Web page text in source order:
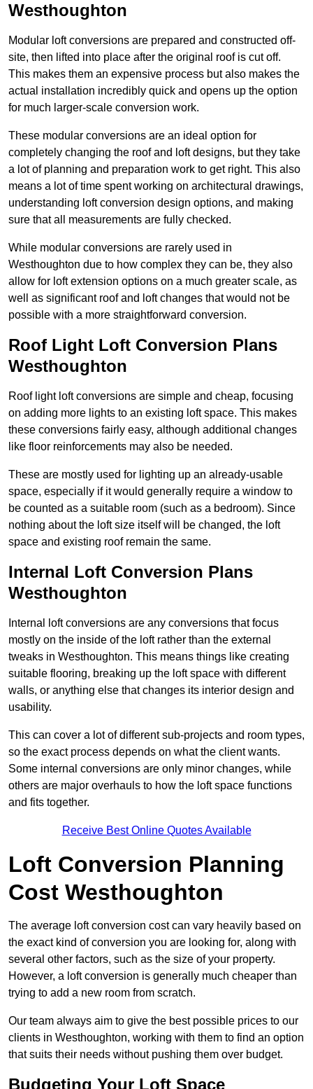
Westhoughton
Modular loft conversions are prepared and constructed off-
site, then lifted into place after the original roof is cut off.
This makes them an expensive process but also makes the
actual installation incredibly quick and opens up the option
for much larger-scale conversion work.
These modular conversions are an ideal option for
completely changing the roof and loft designs, but they take
a lot of planning and preparation work to get right. This also
means a lot of time spent working on architectural drawings,
understanding loft conversion design options, and making
sure that all measurements are fully checked.
While modular conversions are rarely used in
Westhoughton due to how complex they can be, they also
allow for loft extension options on a much greater scale, as
well as significant roof and loft changes that would not be
possible with a more straightforward conversion.
Roof Light Loft Conversion Plans
Westhoughton
Roof light loft conversions are simple and cheap, focusing
on adding more lights to an existing loft space. This makes
these conversions fairly easy, although additional changes
like floor reinforcements may also be needed.
These are mostly used for lighting up an already-usable
space, especially if it would generally require a window to
be counted as a suitable room (such as a bedroom). Since
nothing about the loft size itself will be changed, the loft
space and existing roof remain the same.
Internal Loft Conversion Plans
Westhoughton
Internal loft conversions are any conversions that focus
mostly on the inside of the loft rather than the external
tweaks in Westhoughton. This means things like creating
suitable flooring, breaking up the loft space with different
walls, or anything else that changes its interior design and
usability.
This can cover a lot of different sub-projects and room types,
so the exact process depends on what the client wants.
Some internal conversions are only minor changes, while
others are major overhauls to how the loft space functions
and fits together.
Receive Best Online Quotes Available
Loft Conversion Planning
Cost Westhoughton
The average loft conversion cost can vary heavily based on
the exact kind of conversion you are looking for, along with
several other factors, such as the size of your property.
However, a loft conversion is generally much cheaper than
trying to add a new room from scratch.
Our team always aim to give the best possible prices to our
clients in Westhoughton, working with them to find an option
that suits their needs without pushing them over budget.
Budgeting Your Loft Space